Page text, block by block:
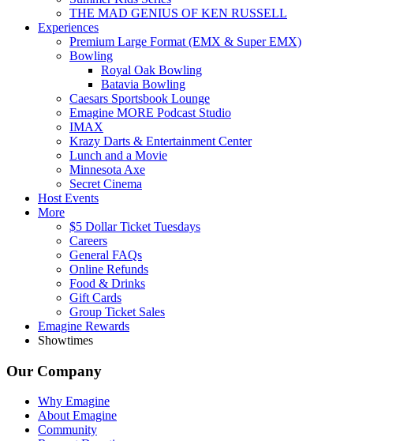
THE MAD GENIUS OF KEN RUSSELL
Experiences
Premium Large Format (EMX & Super EMX)
Bowling
Royal Oak Bowling
Batavia Bowling
Caesars Sportsbook Lounge
Emagine MORE Podcast Studio
IMAX
Krazy Darts & Entertainment Center
Lunch and a Movie
Minnesota Axe
Secret Cinema
Host Events
More
$5 Dollar Ticket Tuesdays
Careers
General FAQs
Online Refunds
Food & Drinks
Gift Cards
Group Ticket Sales
Emagine Rewards
Showtimes
Our Company
Why Emagine
About Emagine
Community